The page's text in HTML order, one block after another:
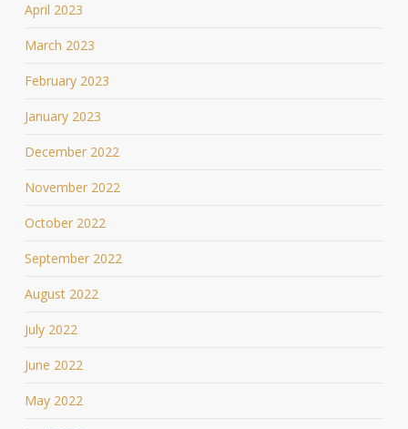
April 2023
March 2023
February 2023
January 2023
December 2022
November 2022
October 2022
September 2022
August 2022
July 2022
June 2022
May 2022